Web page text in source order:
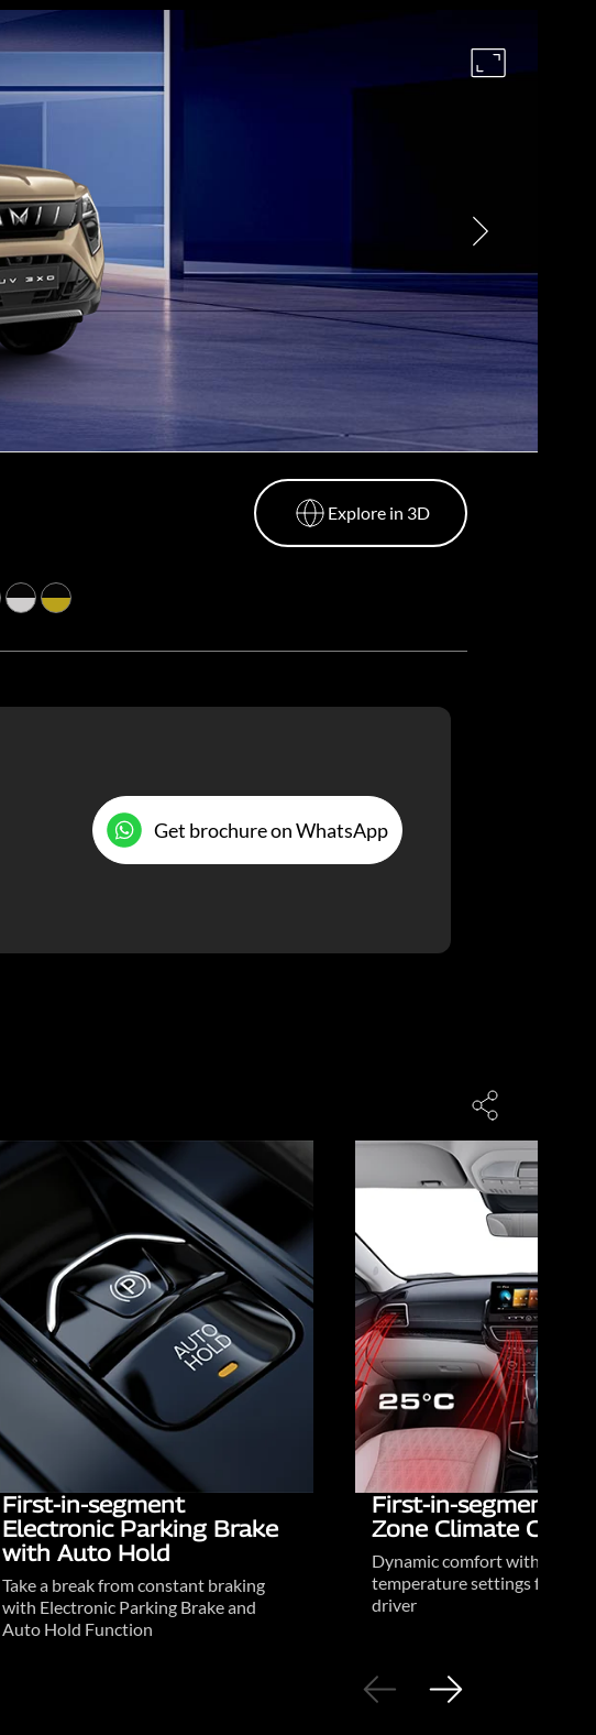
Explore in 3D
Get brochure on WhatsApp
First-in-segment
Electronic Parking Brake
with Auto Hold
Take a break from constant braking
with Electronic Parking Brake and
Auto Hold Function
First-in-segment
Zone Climate
Dynamic comfort with
temperature settings for
driver